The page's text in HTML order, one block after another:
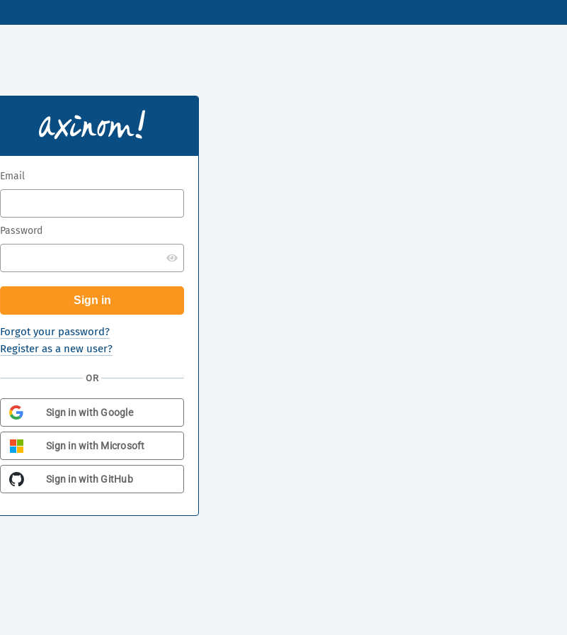
Email
Password
Sign in
Forgot your password?
Register as a new user?
OR
Sign in with Google
Sign in with Microsoft
Sign in with GitHub